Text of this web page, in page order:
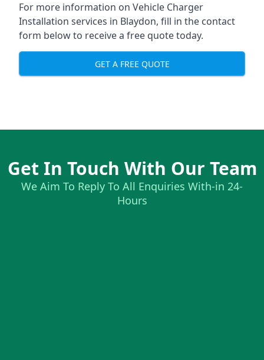
For more information on Vehicle Charger
Installation services in Blaydon, fill in the contact
form below to receive a free quote today.
GET A FREE QUOTE
Get In Touch With Our Team
We Aim To Reply To All Enquiries With-in 24-
Hours